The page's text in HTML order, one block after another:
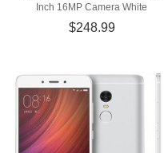
Inch 16MP Camera White
$248.99